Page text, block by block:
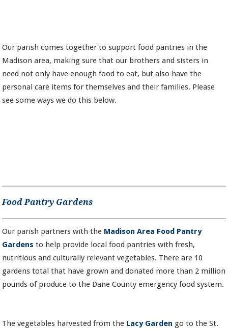
Our parish comes together to support food pantries in the
Madison area, making sure that our brothers and sisters in
need not only have enough food to eat, but also have the
personal care items for themselves and their families. Please
see some ways we do this below.
Food Pantry Gardens
Our parish partners with the Madison Area Food Pantry
Gardens to help provide local food pantries with fresh,
nutritious and culturally relevant vegetables. There are 10
gardens total that have grown and donated more than 2 million
pounds of produce to the Dane County emergency food system.
The vegetables harvested from the Lacy Garden go to the St.